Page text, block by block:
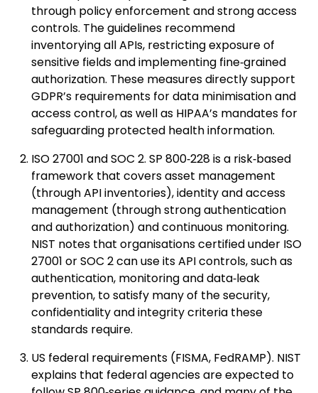
through policy enforcement and strong access
controls. The guidelines recommend
inventorying all APIs, restricting exposure of
sensitive fields and implementing fine‑grained
authorization. These measures directly support
GDPR’s requirements for data minimisation and
access control, as well as HIPAA’s mandates for
safeguarding protected health information.
ISO 27001 and SOC 2. SP 800‑228 is a risk‑based
framework that covers asset management
(through API inventories), identity and access
management (through strong authentication
and authorization) and continuous monitoring.
NIST notes that organisations certified under ISO
27001 or SOC 2 can use its API controls, such as
authentication, monitoring and data‑leak
prevention, to satisfy many of the security,
confidentiality and integrity criteria these
standards require.
US federal requirements (FISMA, FedRAMP). NIST
explains that federal agencies are expected to